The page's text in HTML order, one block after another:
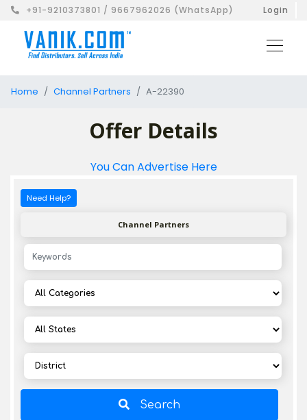
+91-9210373801 / 9667962026 (WhatsApp) Login
Home Channel Partners A-22390
Offer Details
You Can Advertise Here
Need Help?
Channel Partners
Search